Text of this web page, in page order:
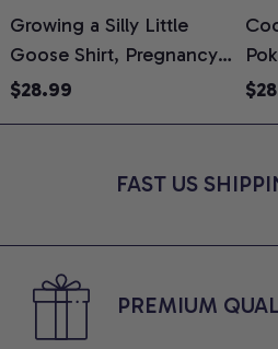
Growing a Silly Little
Goose Shirt, Pregnancy
Announcement T-Shirt,
Reveal Gift for New
$28.99
FAST US
PREMIUM